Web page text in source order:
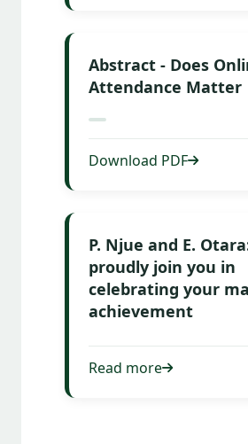
Abstract - Does
Attendance Matter
Download PDF
P. Njue and E.
proudly join you in
celebrating your
achievement
Read more